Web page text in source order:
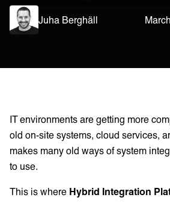
Juha Berghäll
IT environments are getting more
old on-site systems, cloud services,
makes many old ways of system
to use.
This is where Hybrid Integration